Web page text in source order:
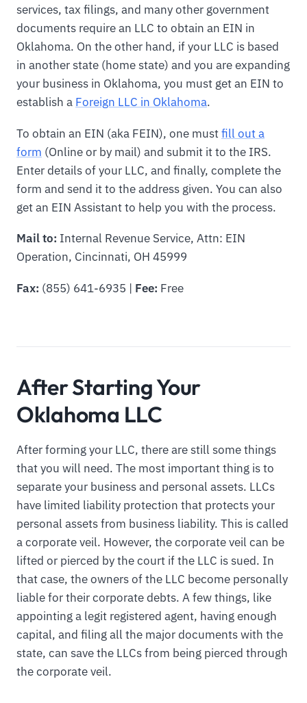
services, tax filings, and many other government
documents require an LLC to obtain an EIN in
Oklahoma. On the other hand, if your LLC is based
in another state (home state) and you are expanding
your business in Oklahoma, you must get an EIN to
establish a Foreign LLC in Oklahoma.
To obtain an EIN (aka FEIN), one mustfill out a
form (Online or by mail) and submit it to the IRS.
Enter details of your LLC, and finally, complete the
form and send it to the address given. You can also
get an EIN Assistant to help you with the process.
Mail to: Internal Revenue Service, Attn: EIN
Operation, Cincinnati, OH 45999
Fax: (855) 641-6935 | Fee: Free
After Starting Your
Oklahoma LLC
After forming your LLC, there are still some things
that you will need. The most important thing is to
separate your business and personal assets. LLCs
have limited liability protection that protects your
personal assets from business liability. This is called
a corporate veil. However, the corporate veil can be
lifted or pierced by the court if the LLC is sued. In
that case, the owners of the LLC become personally
liable for their corporate debts. A few things, like
appointing a legit registered agent, having enough
capital, and filing all the major documents with the
state, can save the LLCs from being pierced through
the corporate veil.